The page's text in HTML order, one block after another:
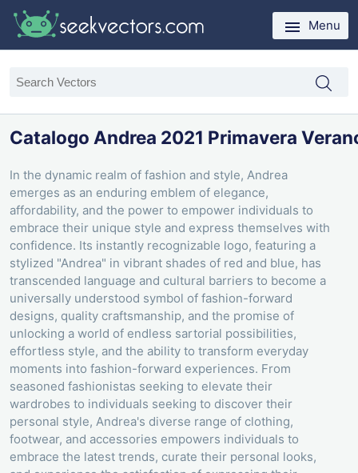
Menu
Catalogo Andrea 2021 Primavera
In the dynamic realm of fashion and style, Andrea
emerges as an enduring emblem of elegance,
affordability, and the power to empower individuals to
embrace their unique style and express themselves with
confidence. Its instantly recognizable logo, featuring a
stylized "Andrea" in vibrant shades of red and blue, has
transcended language and cultural barriers to become a
universally understood symbol of fashion-forward
designs, quality craftsmanship, and the promise of
unlocking a world of endless sartorial possibilities,
effortless style, and the ability to transform everyday
moments into fashion-forward experiences. From
seasoned fashionistas seeking to elevate their
wardrobes to individuals seeking to discover their
personal style, Andrea's diverse range of clothing,
footwear, and accessories empowers individuals to
embrace the latest trends, curate their personal looks,